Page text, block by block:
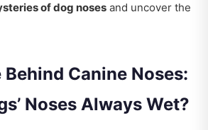
of dog noses and uncover the
Canine Noses:
Noses Always Wet?